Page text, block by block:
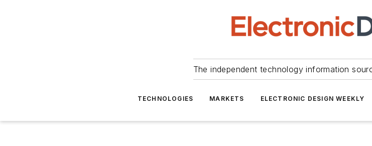
The independent technology information
TECHNOLOGIES MARKETS ELECTRONIC DESIGN WEEKLY